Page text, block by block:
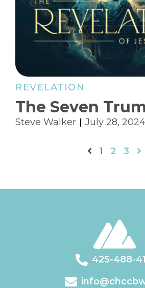
REVELATION
The Seven
Steve Walker July 28, 2024
1 2 3
425-488-